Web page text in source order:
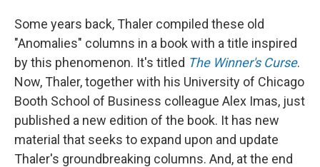
Some years back, Thaler compiled these old
"Anomalies" columns in a book with a title inspired
by this phenomenon. It's titled The Winner's Curse.
Now, Thaler, together with his University of Chicago
Booth School of Business colleague Alex Imas, just
published a new edition of the book. It has new
material that seeks to expand upon and update
Thaler's groundbreaking columns. And, at the end